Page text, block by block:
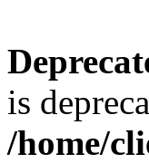
is
/home/